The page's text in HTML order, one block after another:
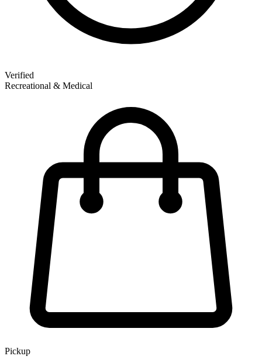
Verified
Recreational & Medical
Pickup